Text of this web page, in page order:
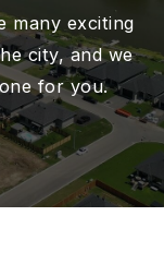
many exciting
city, and we
for you.